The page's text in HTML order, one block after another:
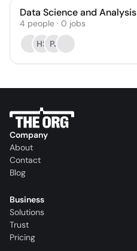
Data Science and Analysis
4 people · 0 jobs
HS PJ
Company
About
Contact
Blog
Business
Solutions
Trust
Pricing